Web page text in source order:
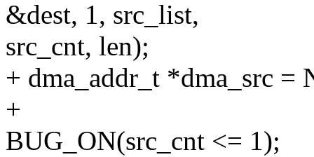
&dest, 1, src_list,
src_cnt, len);
+ dma_addr_t *dma_src =
+
BUG_ON(src_cnt <= 1);